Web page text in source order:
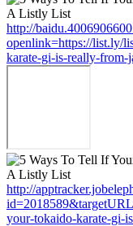
http://
openlink=https://list.ly/
karate-gi-is-really-from-
http://
your-tokaido-karate-gi-